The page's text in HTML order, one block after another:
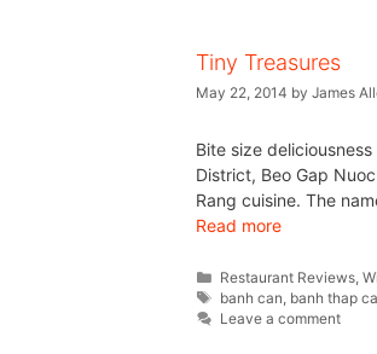
Tiny Treasures
May 22, 2014 by James
Bite size
District, Beo Gap
Rang cuisine. The
Read more
Restaurant Reviews ,
banh can banh thap
Leave a comment